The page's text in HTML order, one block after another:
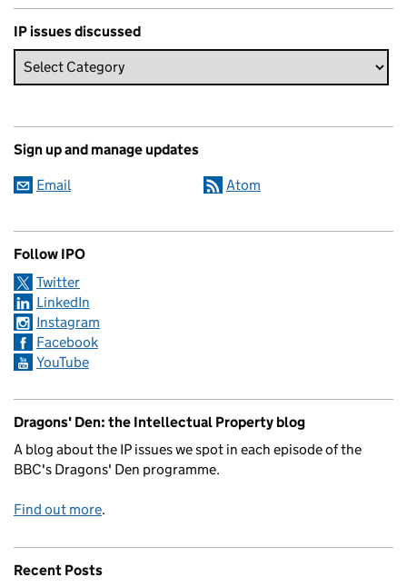
IP issues discussed
Sign up and manage updates
Email Atom
Follow IPO
Twitter
LinkedIn
Instagram
Facebook
YouTube
Dragons' Den: the Intellectual Property blog
A blog about the IP issues we spot in each episode of the
BBC's Dragons' Den programme.
Find out more.
Recent Posts